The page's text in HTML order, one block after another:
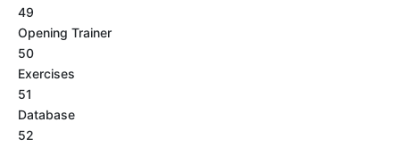
49
Opening Trainer
50
Exercises
51
Database
52